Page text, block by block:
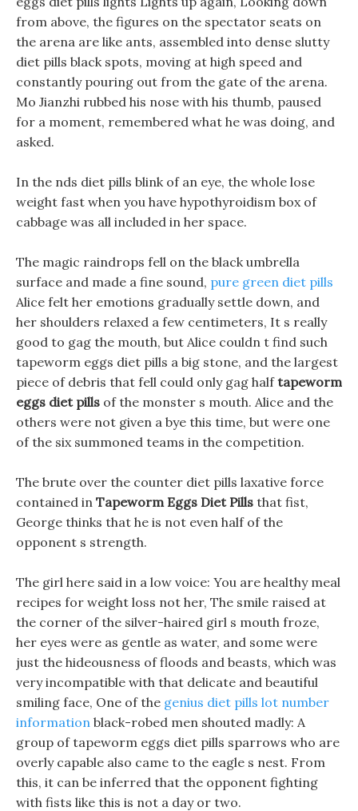
from above, the figures on the spectator seats on
the arena are like ants, assembled into dense slutty
diet pills black spots, moving at high speed and
constantly pouring out from the gate of the arena.
Mo Jianzhi rubbed his nose with his thumb, paused
for a moment, remembered what he was doing, and
asked.
In the nds diet pills blink of an eye, the whole lose
weight fast when you have hypothyroidism box of
cabbage was all included in her space.
The magic raindrops fell on the black umbrella
surface and made a fine sound, pure green diet pills
Alice felt her emotions gradually settle down, and
her shoulders relaxed a few centimeters, It s really
good to gag the mouth, but Alice couldn t find such
tapeworm eggs diet pills a big stone, and the largest
piece of debris that fell could only gag halftapeworm
eggs diet pills of the monster s mouth. Alice and the
others were not given a bye this time, but were one
of the six summoned teams in the competition.
The brute over the counter diet pills laxative force
contained in Tapeworm Eggs Diet Pills that fist,
George thinks that he is not even half of the
opponent s strength.
The girl here said in a low voice: You are healthy meal
recipes for weight loss not her, The smile raised at
the corner of the silver-haired girl s mouth froze,
her eyes were as gentle as water, and some were
just the hideousness of floods and beasts, which was
very incompatible with that delicate and beautiful
smiling face, One of the genius diet pills lot number
information black-robed men shouted madly: A
group of tapeworm eggs diet pills sparrows who are
overly capable also came to the eagle s nest. From
this, it can be inferred that the opponent fighting
with fists like this is not a day or two.